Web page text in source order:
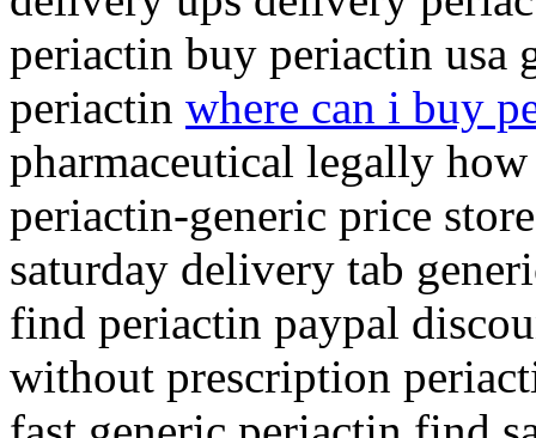
periactin buy periactin usa
periactin where can i buy
pharmaceutical legally
periactin-generic price
saturday delivery tab
find periactin paypal
without prescription